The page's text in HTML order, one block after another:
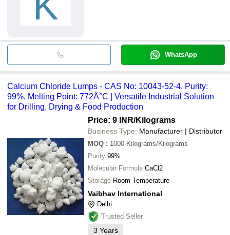
WhatsApp
Calcium Chloride Lumps - CAS No: 10043-52-4, Purity:
99%, Melting Point: 772Â°C | Versatile Industrial Solution
for Drilling, Drying & Food Production
Price: 9 INR/Kilograms
Business Type: Manufacturer | Distributor
MOQ : 1000 Kilograms/Kilograms
Purity 99%
Molecular Formula CaCl2
Storage Room Temperature
Vaibhav International
Delhi
Trusted Seller
3 Years